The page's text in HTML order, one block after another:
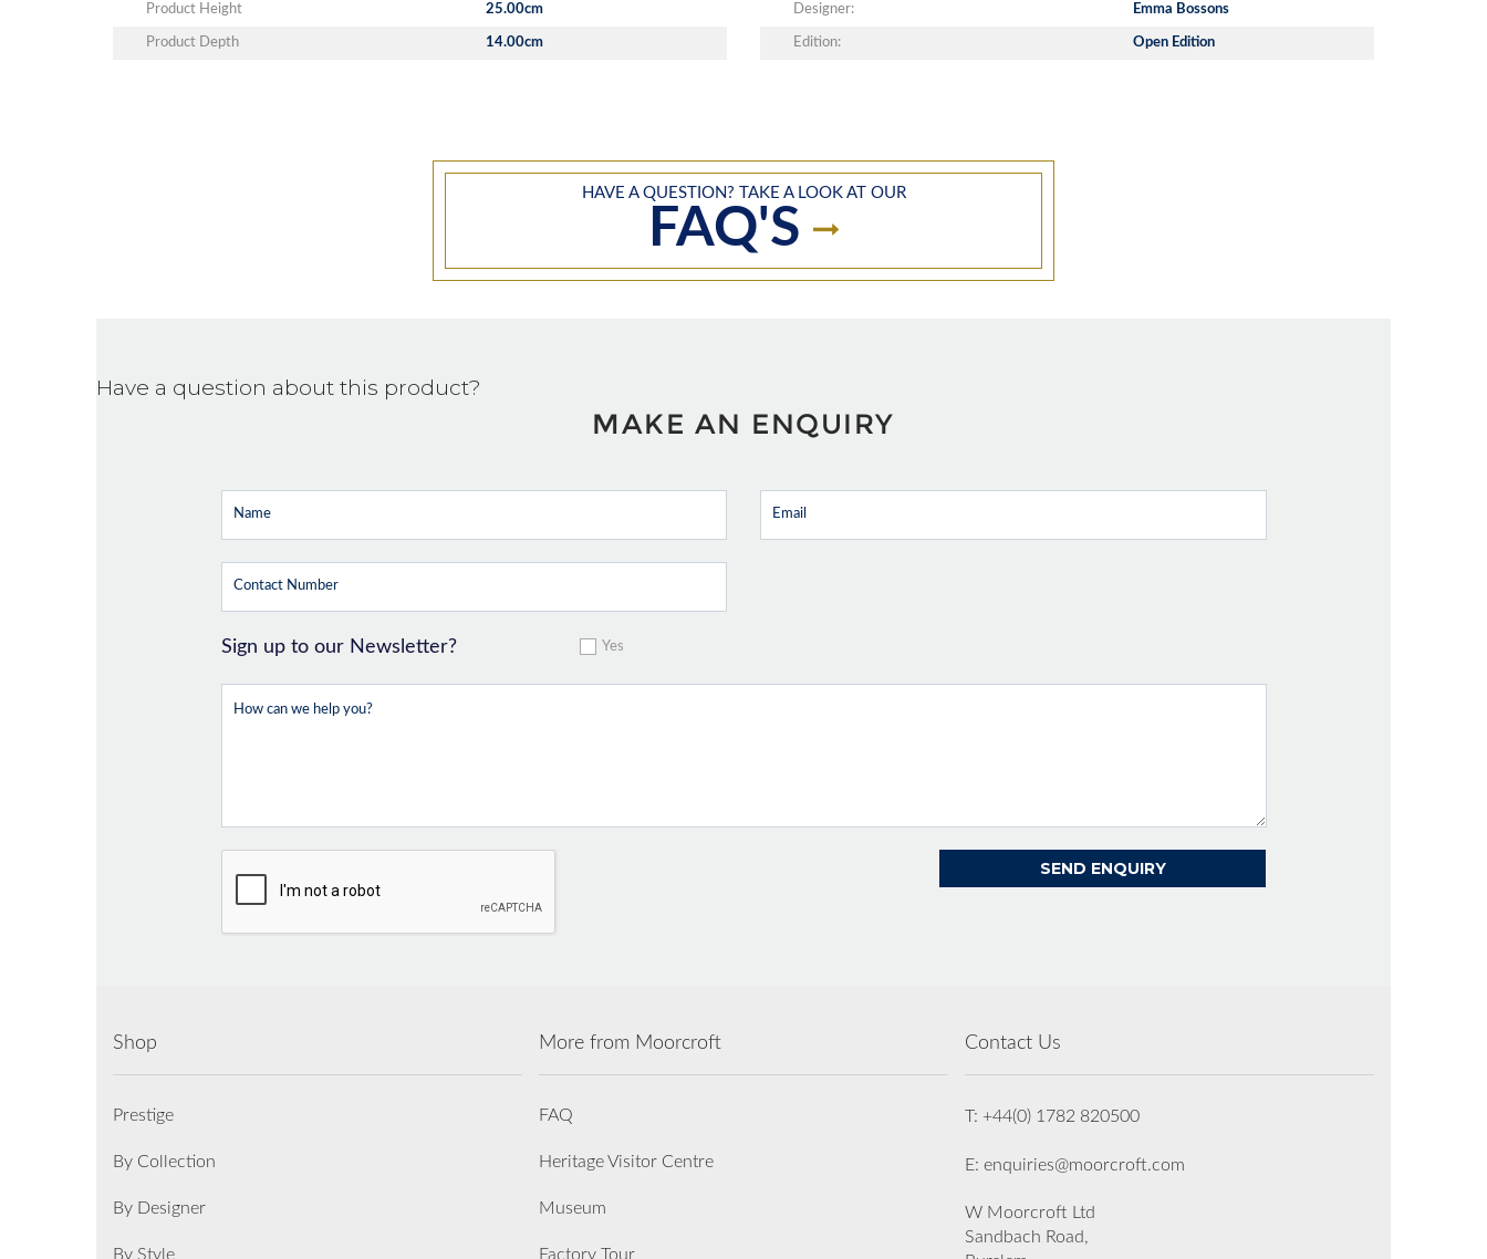
Product Height 25.00cm
Product Depth 14.00cm
Designer: Emma Bossons
Edition: Open Edition
HAVE A QUESTION? TAKE A LOOK AT OUR
FAQ'S
Have a question about this product?
MAKE AN ENQUIRY
Sign up to our Newsletter? Yes
Shop
Prestige
By Collection
By Designer
By Style
More from Moorcroft
FAQ
Heritage Visitor Centre
Museum
Factory Tour
Contact Us
T: +44(0) 1782 820500
E: enquiries@moorcroft.com
W Moorcroft Ltd
Sandbach Road,